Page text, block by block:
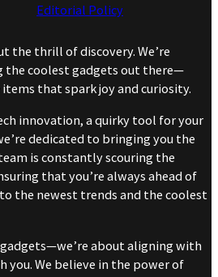
Editorial Policy
the thrill of discovery. We’re
the coolest gadgets out there—
that spark joy and curiosity.
innovation, a quirky tool for your
dedicated to bringing you the
is constantly scouring the
that you’re always ahead of
the newest trends and the coolest
about aligning with
We believe in the power of